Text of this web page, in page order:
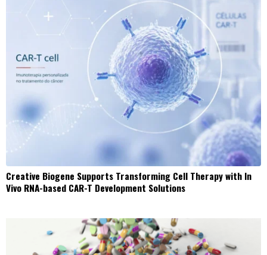
Creative Biogene Supports Transforming Cell Therapy with In
Vivo RNA-based CAR-T Development Solutions